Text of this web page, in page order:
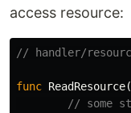
access resource:
// handler/
func ReadResource(
// some